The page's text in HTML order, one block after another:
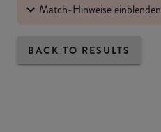
Match-Hinweise einblenden
BACK TO RESULTS